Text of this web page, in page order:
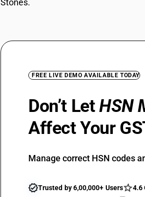
Stones.
FREE LIVE DEMO AVAILABLE TODAY
Don’t LetHSN
Affect Your
Manage correct HSN codes
Trusted by 6,00,000+ Users
4.6